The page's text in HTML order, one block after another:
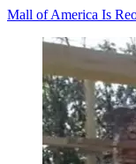
Mall of America Is